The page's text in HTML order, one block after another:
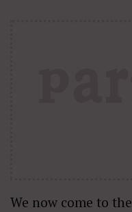
We now come to the